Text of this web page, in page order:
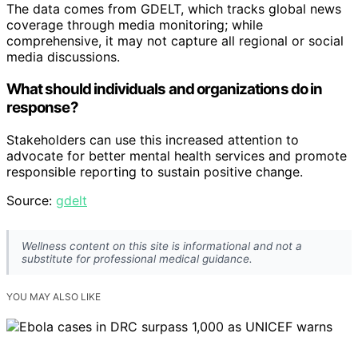
The data comes from GDELT, which tracks global news
coverage through media monitoring; while
comprehensive, it may not capture all regional or social
media discussions.
What should individuals and organizations do in
response?
Stakeholders can use this increased attention to
advocate for better mental health services and promote
responsible reporting to sustain positive change.
Source: gdelt
Wellness content on this site is informational and not a
substitute for professional medical guidance.
YOU MAY ALSO LIKE